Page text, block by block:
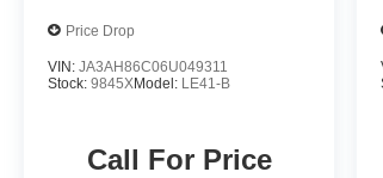
Price Drop
VIN: JA3AH86C06U049311
Stock: 9845XModel: LE41-B
Call For Price